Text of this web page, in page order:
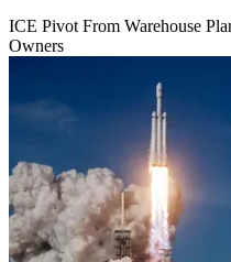
ICE Pivot From Warehouse
Owners